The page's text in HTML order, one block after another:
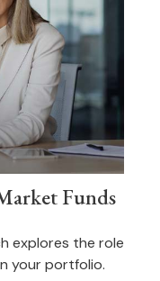
Funds
explores the role
your portfolio.